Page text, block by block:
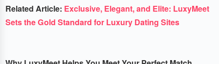
Related Article: Exclusive, Elegant, and Elite: LuxyMeet
Sets the Gold Standard for Luxury Dating Sites